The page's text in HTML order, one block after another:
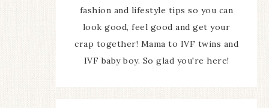
fashion and lifestyle tips so you can
look good, feel good and get your
crap together! Mama to IVF twins and
IVF baby boy. So glad you're here!